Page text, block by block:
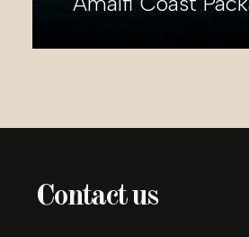
Contact us